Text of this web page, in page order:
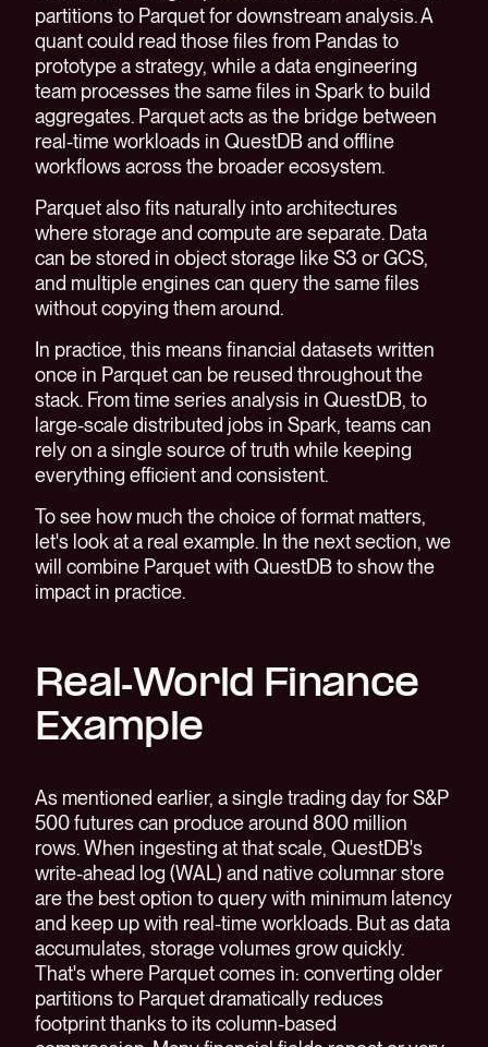
partitions to Parquet for downstream analysis. A
quant could read those files from Pandas to
prototype a strategy, while a data engineering
team processes the same files in Spark to build
aggregates. Parquet acts as the bridge between
real-time workloads in QuestDB and offline
workflows across the broader ecosystem.
Parquet also fits naturally into architectures
where storage and compute are separate. Data
can be stored in object storage like S3 or GCS,
and multiple engines can query the same files
without copying them around.
In practice, this means financial datasets written
once in Parquet can be reused throughout the
stack. From time series analysis in QuestDB, to
large-scale distributed jobs in Spark, teams can
rely on a single source of truth while keeping
everything efficient and consistent.
To see how much the choice of format matters,
let's look at a real example. In the next section, we
will combine Parquet with QuestDB to show the
impact in practice.
Real-World Finance
Example
As mentioned earlier, a single trading day for S&P
500 futures can produce around 800 million
rows. When ingesting at that scale, QuestDB's
write-ahead log (WAL) and native columnar store
are the best option to query with minimum latency
and keep up with real-time workloads. But as data
accumulates, storage volumes grow quickly.
That's where Parquet comes in: converting older
partitions to Parquet dramatically reduces
footprint thanks to its column-based